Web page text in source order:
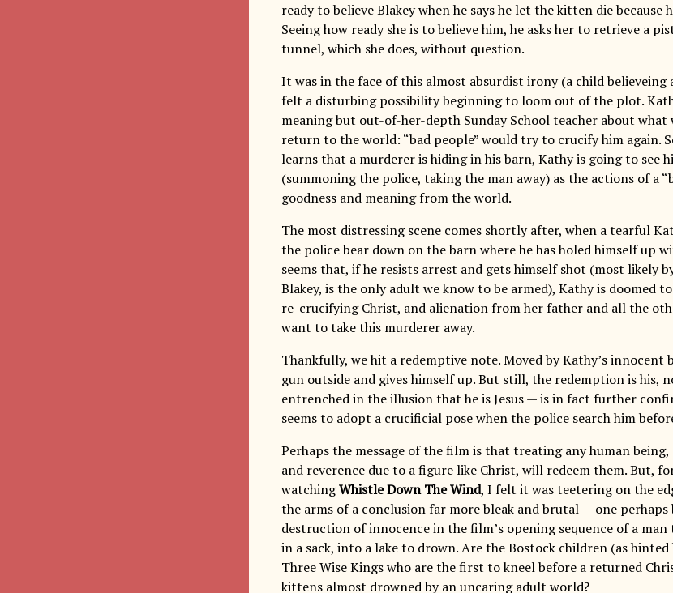
ready to believe Blakey when he says he let the kitten die because
Seeing how ready she is to believe him, he asks her to retrieve a
tunnel, which she does, without question.
It was in the face of this almost absurdist irony (a child believeing
felt a disturbing possibility beginning to loom out of the plot.
meaning but out-of-her-depth Sunday School teacher about what
return to the world: “bad people” would try to crucify him again.
learns that a murderer is hiding in his barn, Kathy is going to see
(summoning the police, taking the man away) as the actions of a
goodness and meaning from the world.
The most distressing scene comes shortly after, when a tearful
the police bear down on the barn where he has holed himself up
seems that, if he resists arrest and gets himself shot (most likely
Blakey, is the only adult we know to be armed), Kathy is doomed
re-crucifying Christ, and alienation from her father and all the
want to take this murderer away.
Thankfully, we hit a redemptive note. Moved by Kathy’s innocent
gun outside and gives himself up. But still, the redemption is his,
entrenched in the illusion that he is Jesus — is in fact further
seems to adopt a crucificial pose when the police search him
Perhaps the message of the film is that treating any human
and reverence due to a figure like Christ, will redeem them. But,
watchingWhistle Down The Wind, I felt it was teetering on the
the arms of a conclusion far more bleak and brutal — one
destruction of innocence in the film’s opening sequence of a
in a sack, into a lake to drown. Are the Bostock children (as
Three Wise Kings who are the first to kneel before a returned
kittens almost drowned by an uncaring adult world?